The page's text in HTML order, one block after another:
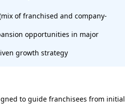
of franchised and company-
opportunities in major
growth strategy
to guide franchisees from initial